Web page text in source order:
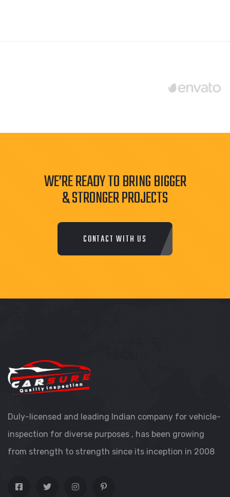
WE’RE READY TO BRING BIGGER
& STRONGER PROJECTS
CONTACT WITH US
Duly-licensed and leading Indian company for vehicle-
inspection for diverse purposes , has been growing
from strength to strength since its inception in 2008